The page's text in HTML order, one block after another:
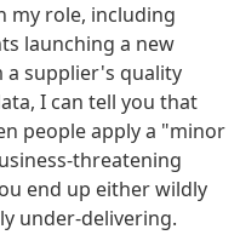
my role, including
launching a new
supplier's quality
I can tell you that
people apply a "minor
threatening
end up either wildly
under-delivering.